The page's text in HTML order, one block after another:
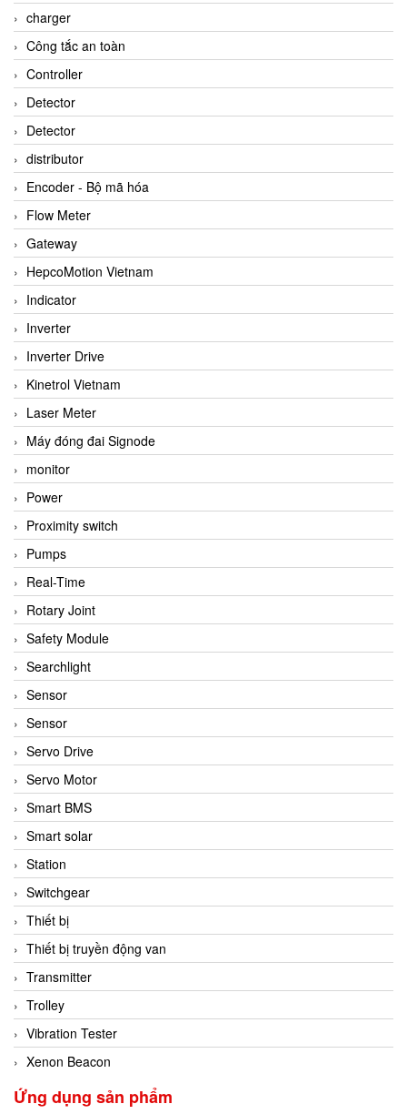
charger
Công tắc an toàn
Controller
Detector
Detector
distributor
Encoder - Bộ mã hóa
Flow Meter
Gateway
HepcoMotion Vietnam
Indicator
Inverter
Inverter Drive
Kinetrol Vietnam
Laser Meter
Máy đóng đai Signode
monitor
Power
Proximity switch
Pumps
Real-Time
Rotary Joint
Safety Module
Searchlight
Sensor
Sensor
Servo Drive
Servo Motor
Smart BMS
Smart solar
Station
Switchgear
Thiết bị
Thiết bị truyền động van
Transmitter
Trolley
Vibration Tester
Xenon Beacon
Ứng dụng sản phẩm